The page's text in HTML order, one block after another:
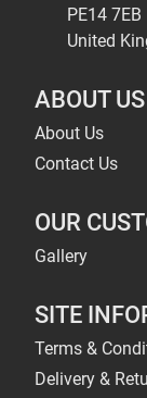
PE14 7EB
United
ABOUT US
About Us
Contact Us
OUR
Gallery
SITE
Terms &
Delivery &